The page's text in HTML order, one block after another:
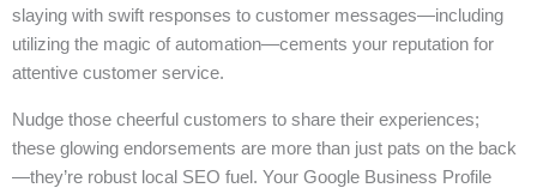
slaying with swift responses to customer messages—including
utilizing the magic of automation—cements your reputation for
attentive customer service.
Nudge those cheerful customers to share their experiences;
these glowing endorsements are more than just pats on the back
—they’re robust local SEO fuel. Your Google Business Profile